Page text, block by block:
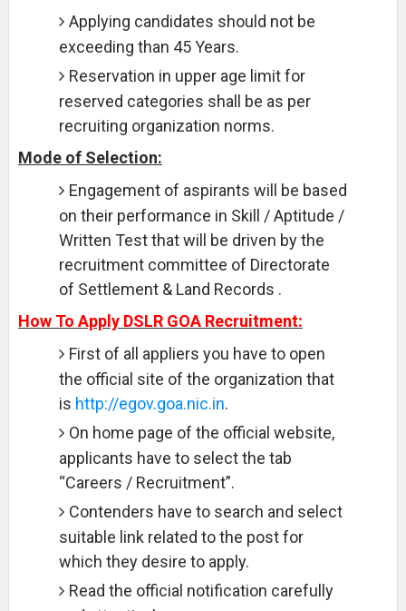
Applying candidates should not be
exceeding than 45 Years.
Reservation in upper age limit for
reserved categories shall be as per
recruiting organization norms.
Mode of Selection:
Engagement of aspirants will be based
on their performance in Skill / Aptitude /
Written Test that will be driven by the
recruitment committee of Directorate
of Settlement & Land Records .
How To Apply DSLR GOA Recruitment:
First of all appliers you have to open
the official site of the organization that
is http://egov.goa.nic.in.
On home page of the official website,
applicants have to select the tab
“Careers / Recruitment”.
Contenders have to search and select
suitable link related to the post for
which they desire to apply.
Read the official notification carefully